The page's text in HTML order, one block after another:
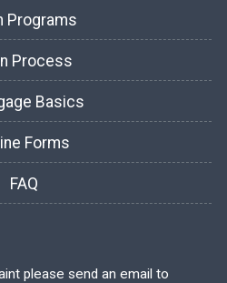
Programs
Process
Basics
Forms
FAQ
please send an email to